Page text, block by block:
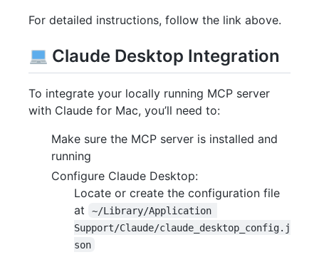
For detailed instructions, follow the link above.
Claude Desktop Integration
To integrate your locally running MCP server
with Claude for Mac, you’ll need to:
Make sure the MCP server is installed and
running
Configure Claude Desktop:
Locate or create the configuration file
at
~/Library/Application
Support/Claude/claude_desktop_config.j
son